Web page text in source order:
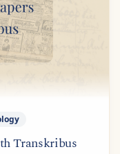
Transkribus